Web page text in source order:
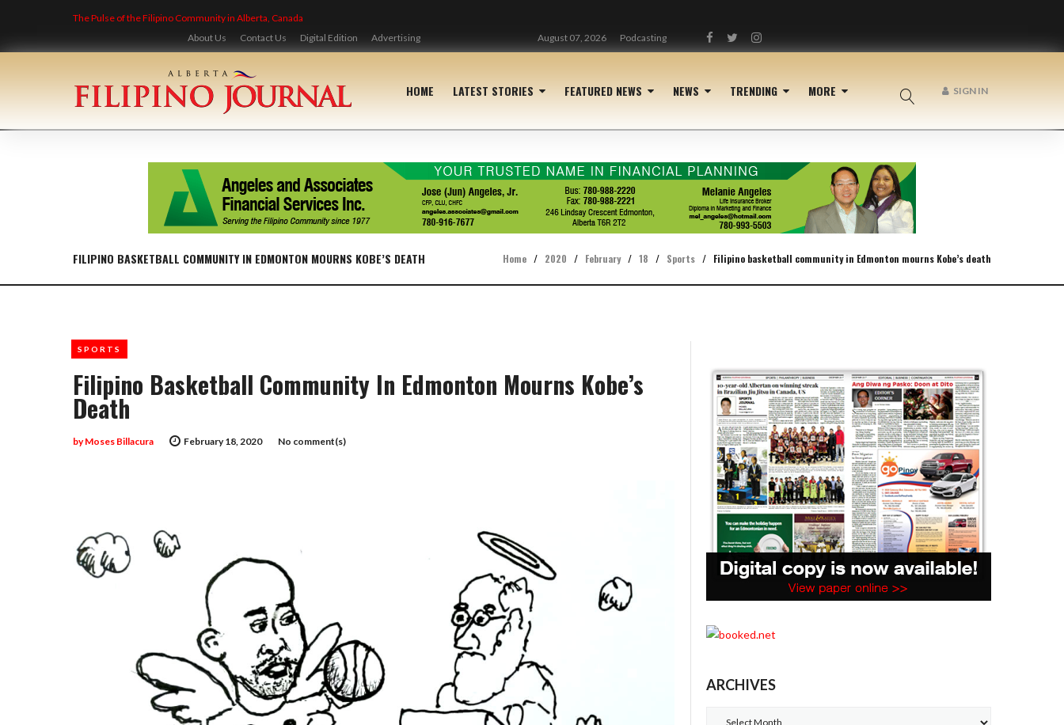
The Pulse of the Filipino Community in Alberta, Canada
About Us
Contact Us Digital Edition Advertising August 07, 2026 Podcasting
Facebook
TwitterInstagram
HOME LATEST STORIES FEATURED NEWS NEWS TRENDING MORE SIGN IN
FILIPINO BASKETBALL COMMUNITY IN EDMONTON MOURNS KOBE’S DEATH Home / 2020 / February / 18 / Sports / Filipino basketball community in Edmonton mourns Kobe’s death
Filipino Basketball Community In Edmonton Mourns Kobe’s
Death
February 18, 2020
byMoses Billacura No comment(s)
SPORTS
ARCHIVES